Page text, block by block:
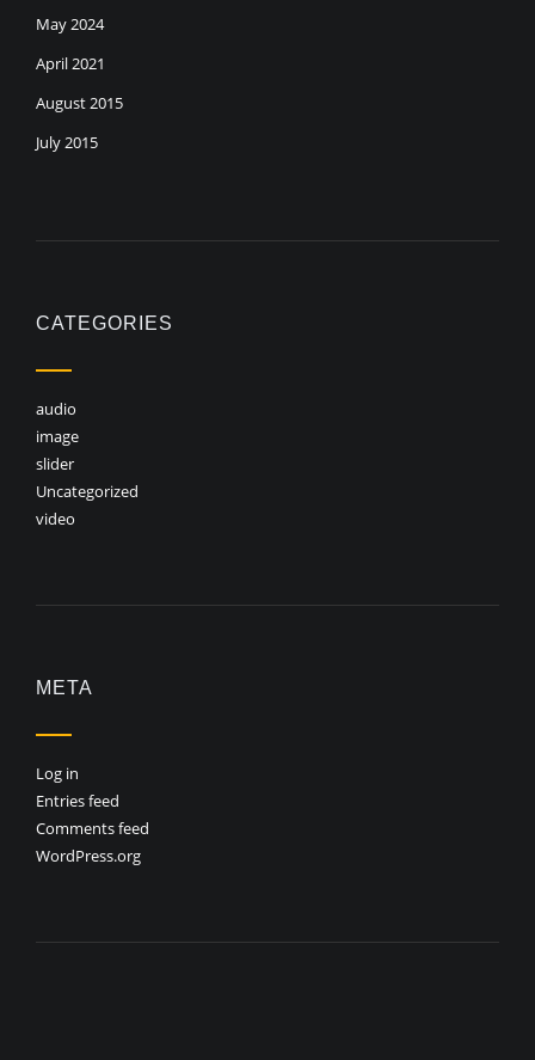
May 2024
April 2021
August 2015
July 2015
CATEGORIES
audio
image
slider
Uncategorized
video
META
Log in
Entries feed
Comments feed
WordPress.org